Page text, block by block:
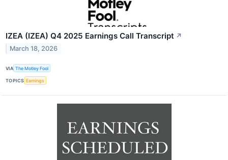
IZEA (IZEA) Q4 2025 Earnings Call Transcript ↗
March 18, 2026
VIA The Motley Fool
TOPICS Earnings